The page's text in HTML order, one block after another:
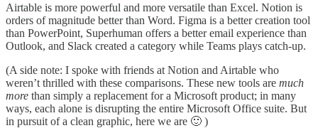
Airtable is more powerful and more versatile than Excel. Notion is
orders of magnitude better than Word. Figma is a better creation tool
than PowerPoint, Superhuman offers a better email experience than
Outlook, and Slack created a category while Teams plays catch-up.
(A side note: I spoke with friends at Notion and Airtable who
weren’t thrilled with these comparisons. These new tools are much
more than simply a replacement for a Microsoft product; in many
ways, each alone is disrupting the entire Microsoft Office suite. But
in pursuit of a clean graphic, here we are 🙂 )